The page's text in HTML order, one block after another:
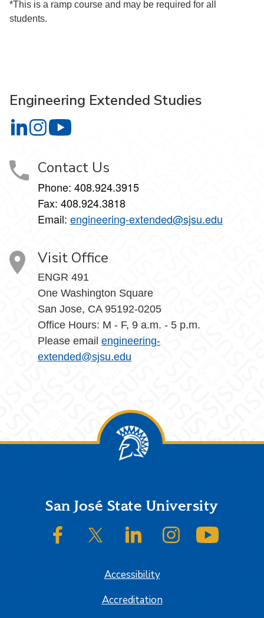
*This is a ramp course and may be required for all
students.
Engineering Extended Studies
Engineering Extended Studies on LinkedIn
Engineering Extended Studies on Instagram
Contact Us
Phone: 408.924.3915
Fax: 408.924.3818
Email: engineering-extended@sjsu.edu
Visit Office
ENGR 491
One Washington Square
San Jose, CA 95192-0205
Office Hours: M - F, 9 a.m. - 5 p.m.
Please email engineering-
extended@sjsu.edu
FooterSan José State University
SJSU on FacebookSJSU on Twitter/XSJSU on LinkedInSJSU on Instagram
Accessibility
Accreditation